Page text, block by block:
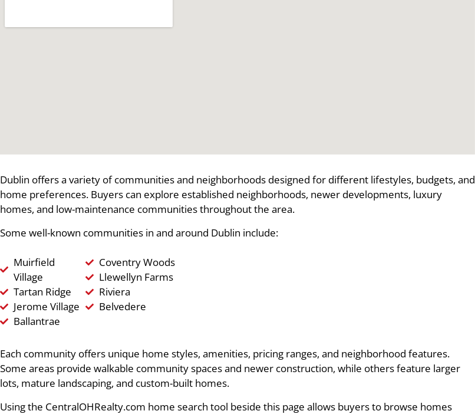
Dublin offers a variety of communities and neighborhoods designed for different lifestyles, budgets, and
home preferences. Buyers can explore established neighborhoods, newer developments, luxury
homes, and low-maintenance communities throughout the area.
Some well-known communities in and around Dublin include:
Muirfield
Village
Tartan Ridge
Jerome Village
Ballantrae
Coventry Woods
Llewellyn Farms
Riviera
Belvedere
Each community offers unique home styles, amenities, pricing ranges, and neighborhood features.
Some areas provide walkable community spaces and newer construction, while others feature larger
lots, mature landscaping, and custom-built homes.
Using the CentralOHRealty.com home search tool beside this page allows buyers to browse homes